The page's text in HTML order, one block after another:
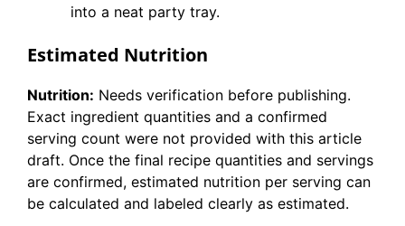
into a neat party tray.
Estimated Nutrition
Nutrition: Needs verification before publishing.
Exact ingredient quantities and a confirmed
serving count were not provided with this article
draft. Once the final recipe quantities and servings
are confirmed, estimated nutrition per serving can
be calculated and labeled clearly as estimated.